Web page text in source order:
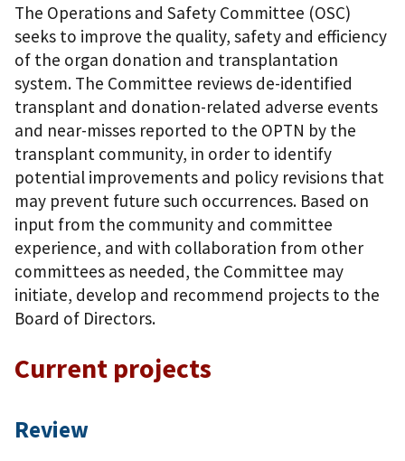
The Operations and Safety Committee (OSC)
seeks to improve the quality, safety and efficiency
of the organ donation and transplantation
system. The Committee reviews de-identified
transplant and donation-related adverse events
and near-misses reported to the OPTN by the
transplant community, in order to identify
potential improvements and policy revisions that
may prevent future such occurrences. Based on
input from the community and committee
experience, and with collaboration from other
committees as needed, the Committee may
initiate, develop and recommend projects to the
Board of Directors.
Current projects
Review